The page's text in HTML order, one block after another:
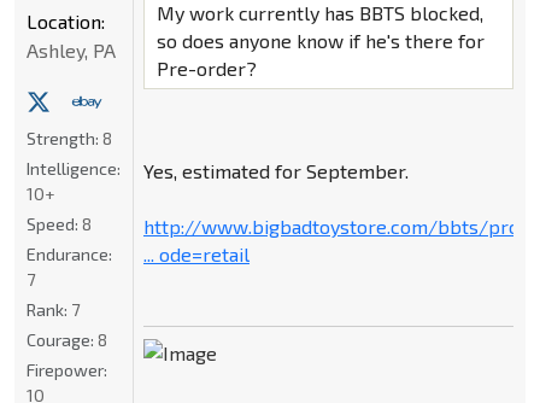
My work currently has BBTS blocked,
so does anyone know if he's there for
Pre-order?
Yes, estimated for September.
http://www.bigbadtoystore.com/bbts/prod
... ode=retail
Location:
Ashley, PA
Strength: 8
Intelligence:
10+
Speed: 8
Endurance:
7
Rank: 7
Courage: 8
Firepower:
10